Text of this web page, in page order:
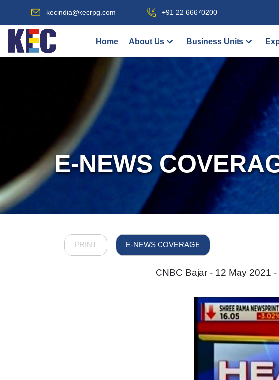
kecindia@kecrpg.com +91 22 66670200
Home About Us Business Units
E-NEWS
PRINT E-NEWS COVERAGE
CNBC Bajar - 12 May 2021